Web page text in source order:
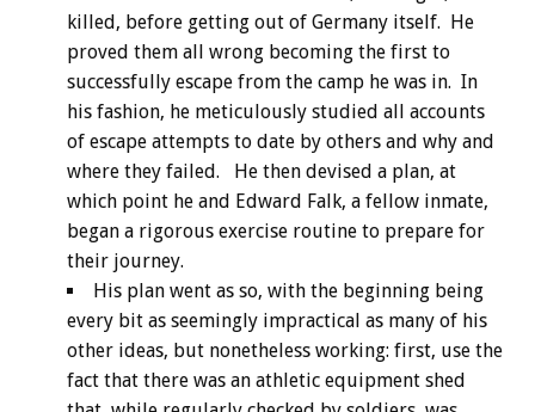
killed, before getting out of Germany itself. He
proved them all wrong becoming the first to
successfully escape from the camp he was in. In
his fashion, he meticulously studied all accounts
of escape attempts to date by others and why and
where they failed. He then devised a plan, at
which point he and Edward Falk, a fellow inmate,
began a rigorous exercise routine to prepare for
their journey.
His plan went as so, with the beginning being
every bit as seemingly impractical as many of his
other ideas, but nonetheless working: first, use the
fact that there was an athletic equipment shed